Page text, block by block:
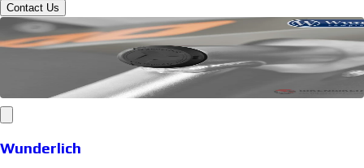
Contact Us
Wunderlich